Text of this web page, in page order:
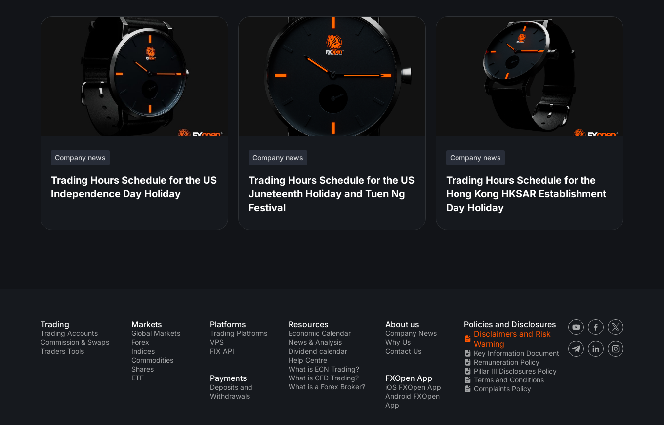
Company news
Trading Hours Schedule for the US
Independence Day Holiday
Company news
Trading Hours Schedule for the US
Juneteenth Holiday and Tuen Ng
Festival
Company news
Trading Hours Schedule for the
Hong Kong HKSAR Establishment
Day Holiday
Trading
Trading Accounts
Commission & Swaps
Traders Tools
Markets
Global Markets
Forex
Indices
Commodities
Shares
ETF
Platforms
Trading Platforms
VPS
FIX API
Payments
Deposits and
Withdrawals
Resources
Economic Calendar
News & Analysis
Dividend calendar
Help Centre
What is ECN Trading?
What is CFD Trading?
What is a Forex Broker?
About us
Company News
Why Us
Contact Us
FXOpen App
iOS FXOpen App
Android FXOpen
App
Policies and Disclosures
Disclaimers and Risk
Warning
Key Information Document
Remuneration Policy
Pillar III Disclosures Policy
Terms and Conditions
Complaints Policy